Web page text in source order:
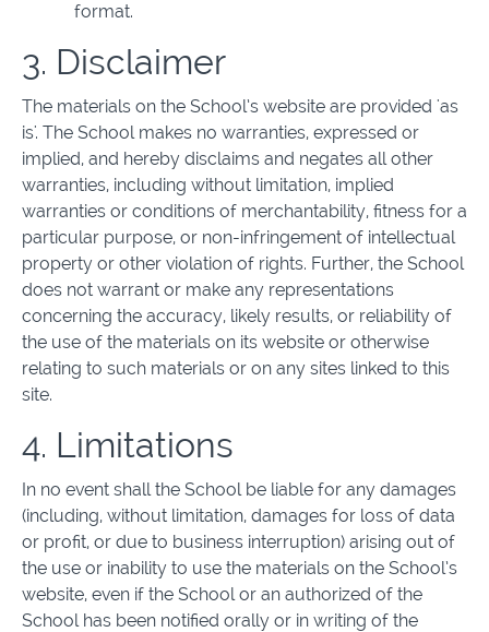
format.
3. Disclaimer
The materials on the School’s website are provided 'as
is'. The School makes no warranties, expressed or
implied, and hereby disclaims and negates all other
warranties, including without limitation, implied
warranties or conditions of merchantability, fitness for a
particular purpose, or non-infringement of intellectual
property or other violation of rights. Further, the School
does not warrant or make any representations
concerning the accuracy, likely results, or reliability of
the use of the materials on its website or otherwise
relating to such materials or on any sites linked to this
site.
4. Limitations
In no event shall the School be liable for any damages
(including, without limitation, damages for loss of data
or profit, or due to business interruption) arising out of
the use or inability to use the materials on the School’s
website, even if the School or an authorized of the
School has been notified orally or in writing of the